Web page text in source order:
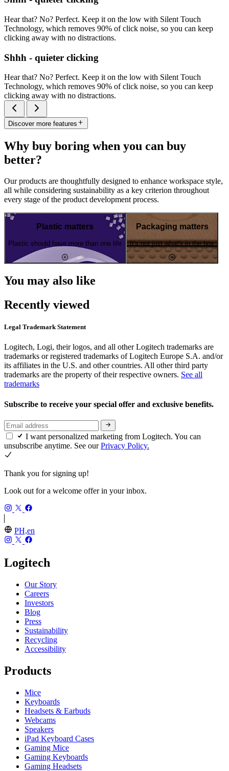
Hear that? No? Perfect. Keep it on the low with Silent Touch
Technology, which removes 90% of click noise, so you can keep
clicking away with no distractions.
Shhh - quieter clicking
Hear that? No? Perfect. Keep it on the low with Silent Touch
Technology, which removes 90% of click noise, so you can keep
clicking away with no distractions.
Discover more features
Why buy boring when you can buy
better?
Our products are thoughtfully designed to enhance workspace style,
all while considering sustainability as a key criterion throughout
every stage of the product development process.
Plastic matters
Plastic should have more than one life
Packaging matters
It's not just what's in the box
You may also like
Recently viewed
Legal Trademark Statement
Logitech, Logi, their logos, and all other Logitech trademarks are
trademarks or registered trademarks of Logitech Europe S.A. and/or
its affiliates in the U.S. and other countries. All other third party
trademarks are the property of their respective owners. See all
trademarks
Subscribe to receive your special offer and exclusive benefits.
I want personalized marketing from Logitech. You can
unsubscribe anytime. See ourPrivacy Policy.
Thank you for signing up!
Look out for a welcome offer in your inbox.
PH,en
Logitech
Our Story
Careers
Investors
Blog
Press
Sustainability
Recycling
Accessibility
Products
Mice
Keyboards
Headsets & Earbuds
Webcams
Speakers
iPad Keyboard Cases
Gaming Mice
Gaming Keyboards
Gaming Headsets